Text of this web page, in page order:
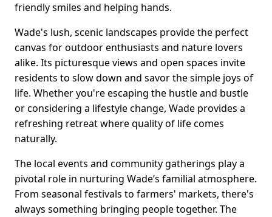
friendly smiles and helping hands.
Wade's lush, scenic landscapes provide the perfect
canvas for outdoor enthusiasts and nature lovers
alike. Its picturesque views and open spaces invite
residents to slow down and savor the simple joys of
life. Whether you're escaping the hustle and bustle
or considering a lifestyle change, Wade provides a
refreshing retreat where quality of life comes
naturally.
The local events and community gatherings play a
pivotal role in nurturing Wade’s familial atmosphere.
From seasonal festivals to farmers' markets, there's
always something bringing people together. The